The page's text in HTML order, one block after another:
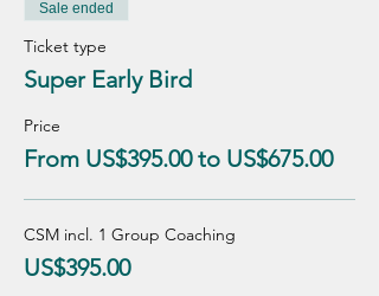
Sale ended
Ticket type
Super Early Bird
Price
From US$395.00 to US$675.00
CSM incl. 1 Group Coaching
US$395.00